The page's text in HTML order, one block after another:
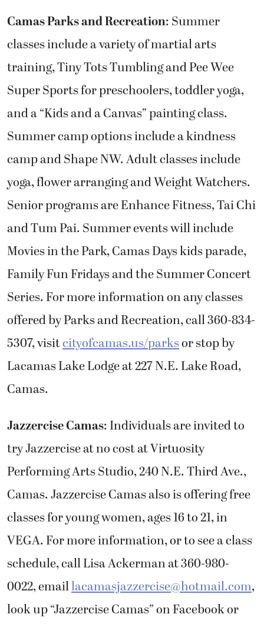
Camas Parks and Recreation: Summer
classes include a variety of martial arts
training, Tiny Tots Tumbling and Pee Wee
Super Sports for preschoolers, toddler yoga,
and a “Kids and a Canvas” painting class.
Summer camp options include a kindness
camp and Shape NW. Adult classes include
yoga, flower arranging and Weight Watchers.
Senior programs are Enhance Fitness, Tai Chi
and Tum Pai. Summer events will include
Movies in the Park, Camas Days kids parade,
Family Fun Fridays and the Summer Concert
Series. For more information on any classes
offered by Parks and Recreation, call 360-834-
5307, visitcityofcamas.us/parksor stop by
Lacamas Lake Lodge at 227 N.E. Lake Road,
Camas.
Jazzercise Camas: Individuals are invited to
try Jazzercise at no cost at Virtuosity
Performing Arts Studio, 240 N.E. Third Ave.,
Camas. Jazzercise Camas also is offering free
classes for young women, ages 16 to 21, in
VEGA. For more information, or to see a class
schedule, call Lisa Ackerman at 360-980-
0022, emaillacamasjazzercise@hotmail.com,
look up “Jazzercise Camas” on Facebook or